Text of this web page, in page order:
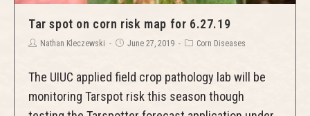
Tar spot on corn risk map for 6.27.19
Nathan Kleczewski June 27, 2019 Corn Diseases
The UIUC applied field crop pathology lab will be
monitoring Tarspot risk this season though